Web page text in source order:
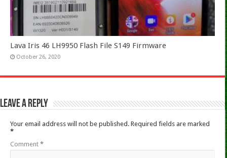
Lava Iris 46 LH9950 Flash File S149 Firmware
October 26, 2020
Leave a Reply
Your email address will not be published. Required fields are marked
*
Comment *